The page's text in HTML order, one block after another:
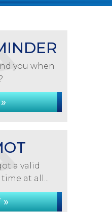
you when
a valid
at all...
»